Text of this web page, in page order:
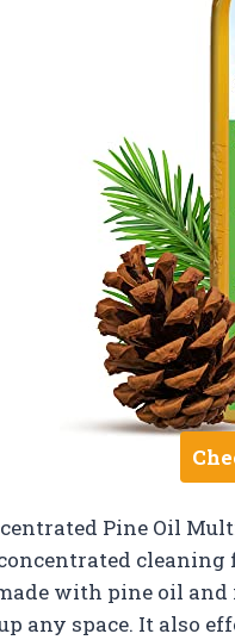
Pine Oil
cleaning
with pine oil
any space. It also